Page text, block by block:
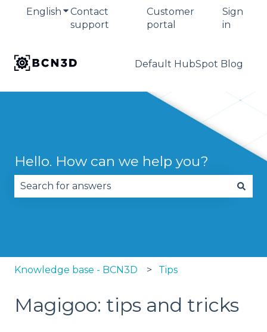
English Show submenu for translations
Contact
support
Customer
portal
Sign
in
Default HubSpot Blog
Hello. How can we help you?
Knowledge base - BCN3D Tips
Magigoo: tips and tricks